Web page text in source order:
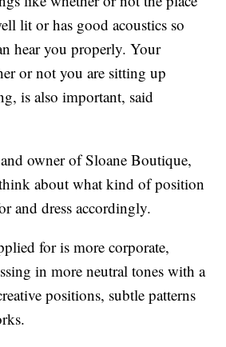
lit or has good acoustics so
hear you properly. Your
or not you are sitting up
is also important, said
owner of Sloane Boutique,
about what kind of position
and dress accordingly.
for is more corporate,
in more neutral tones with a
positions, subtle patterns